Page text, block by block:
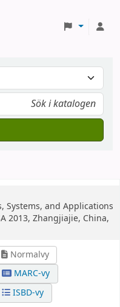
Systems, and Applications
2013, Zhangjiajie, China,
Normalvy
MARC-vy
ISBD-vy